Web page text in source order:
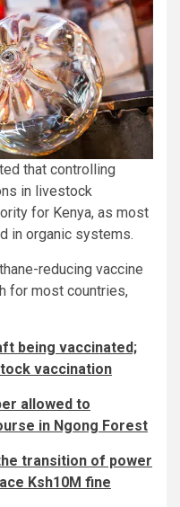
that controlling
in livestock
for Kenya, as most
in organic systems.
reducing vaccine
for most countries,
being vaccinated;
vaccination
allowed to
in Ngong Forest
transition of power
Ksh10M fine